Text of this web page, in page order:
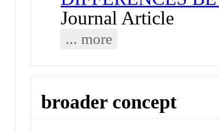
Journal Article
... more
broader concept